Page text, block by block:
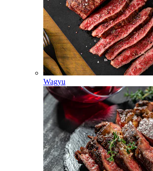
Wagyu